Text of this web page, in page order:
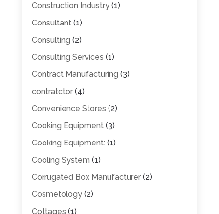
Construction Industry(1)
Consultant(1)
Consulting (2)
Consulting Services (1)
Contract Manufacturing (3)
contratctor(4)
Convenience Stores (2)
Cooking Equipment(3)
Cooking Equipment: (1)
Cooling System (1)
Corrugated Box Manufacturer(2)
Cosmetology(2)
Cottages (1)